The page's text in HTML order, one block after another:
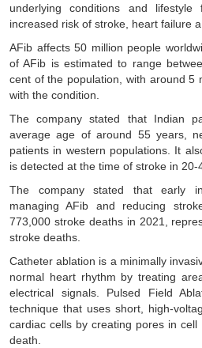
underlying conditions and
increased risk of stroke, heart failure
AFib affects 50 million people
of AFib is estimated to range
cent of the population, with around 5
with the condition.
The company stated that Indian
average age of around 55 years,
patients in western populations. It
is detected at the time of stroke in 20-
The company stated that early
managing AFib and reducing
773,000 stroke deaths in 2021,
stroke deaths.
Catheter ablation is a minimally
normal heart rhythm by treating
electrical signals. Pulsed Field
technique that uses short, high-
cardiac cells by creating pores in
death.